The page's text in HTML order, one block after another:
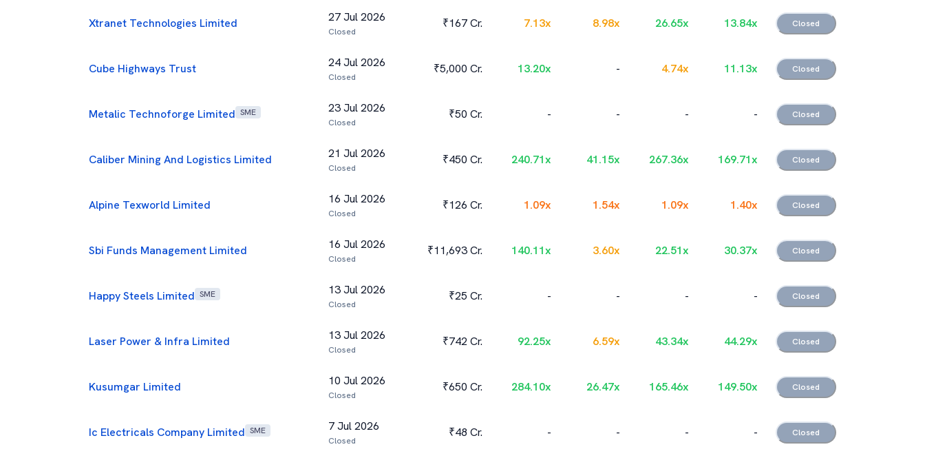
Xtranet Technologies Limited 27 Jul 2026
Closed
₹167 Cr. 7.13x 8.98x 26.65x 13.84x Closed
Cube Highways Trust 24 Jul 2026
Closed
₹5,000 Cr. 13.20x - 4.74x 11.13x Closed
Metalic Technoforge Limited SME 23 Jul 2026
Closed
₹50 Cr. - - - - Closed
Caliber Mining And Logistics Limited 21 Jul 2026
Closed
₹450 Cr. 240.71x 41.15x 267.36x 169.71x Closed
Alpine Texworld Limited 16 Jul 2026
Closed
₹126 Cr. 1.09x 1.54x 1.09x 1.40x Closed
Sbi Funds Management Limited 16 Jul 2026
Closed
₹11,693 Cr. 140.11x 3.60x 22.51x 30.37x Closed
Happy Steels Limited SME 13 Jul 2026
Closed
₹25 Cr. - - - - Closed
Laser Power & Infra Limited 13 Jul 2026
Closed
₹742 Cr. 92.25x 6.59x 43.34x 44.29x Closed
Kusumgar Limited 10 Jul 2026
Closed
₹650 Cr. 284.10x 26.47x 165.46x 149.50x Closed
Ic Electricals Company Limited SME 7 Jul 2026
Closed
₹48 Cr. - - - - Closed